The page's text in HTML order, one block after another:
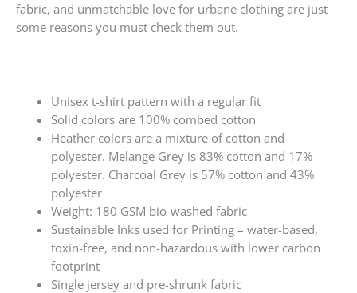
fabric, and unmatchable love for urbane clothing are just
some reasons you must check them out.
Unisex t-shirt pattern with a regular fit
Solid colors are 100% combed cotton
Heather colors are a mixture of cotton and
polyester. Melange Grey is 83% cotton and 17%
polyester. Charcoal Grey is 57% cotton and 43%
polyester
Weight: 180 GSM bio-washed fabric
Sustainable Inks used for Printing – water-based,
toxin-free, and non-hazardous with lower carbon
footprint
Single jersey and pre-shrunk fabric